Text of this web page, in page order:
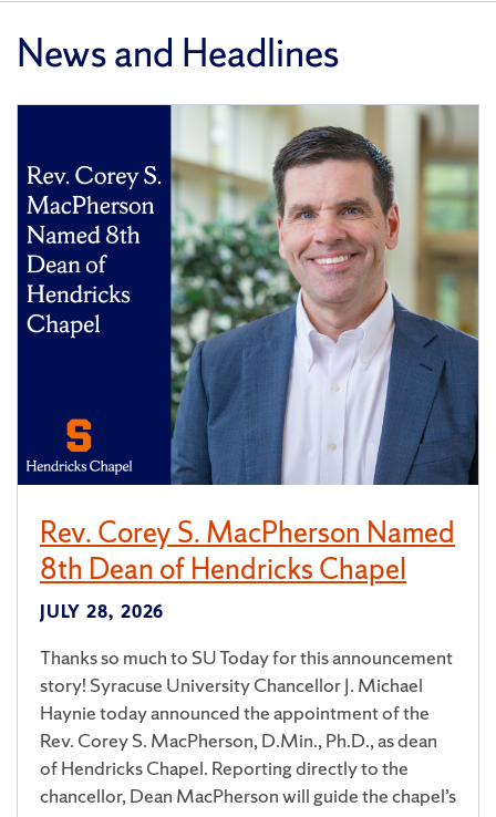
News and Headlines
Rev. Corey S. MacPherson Named
8th Dean of Hendricks Chapel
JULY 28, 2026
Thanks so much to SU Today for this announcement
story! Syracuse University Chancellor J. Michael
Haynie today announced the appointment of the
Rev. Corey S. MacPherson, D.Min., Ph.D., as dean
of Hendricks Chapel. Reporting directly to the
chancellor, Dean MacPherson will guide the chapel’s